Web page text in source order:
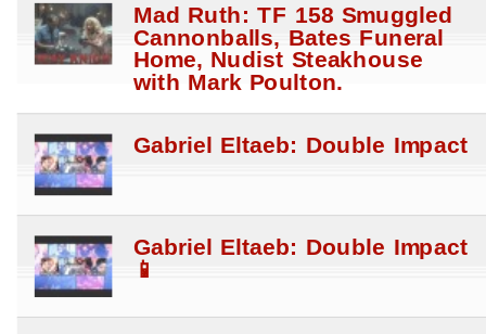
Mad Ruth: TF 158 Smuggled
Cannonballs, Bates Funeral
Home, Nudist Steakhouse
with Mark Poulton.
Gabriel Eltaeb: Double Impact
Gabriel Eltaeb: Double Impact
📱